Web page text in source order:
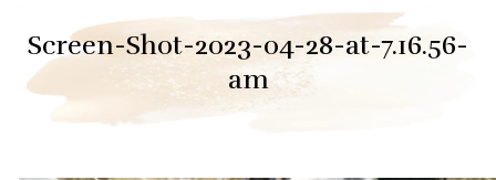
Screen-Shot-2023-04-28-at-7.16.56-
am